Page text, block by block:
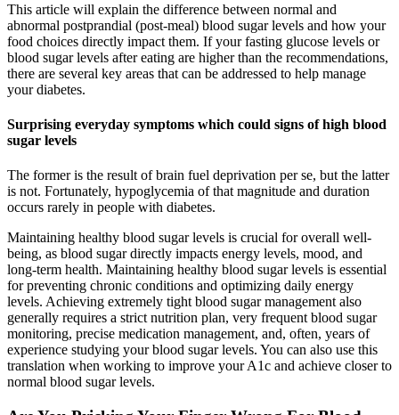
This article will explain the difference between normal and
abnormal postprandial (post-meal) blood sugar levels and how your
food choices directly impact them. If your fasting glucose levels or
blood sugar levels after eating are higher than the recommendations,
there are several key areas that can be addressed to help manage
your diabetes.
Surprising everyday symptoms which could signs of high blood
sugar levels
The former is the result of brain fuel deprivation per se, but the latter
is not. Fortunately, hypoglycemia of that magnitude and duration
occurs rarely in people with diabetes.
Maintaining healthy blood sugar levels is crucial for overall well-
being, as blood sugar directly impacts energy levels, mood, and
long-term health. Maintaining healthy blood sugar levels is essential
for preventing chronic conditions and optimizing daily energy
levels. Achieving extremely tight blood sugar management also
generally requires a strict nutrition plan, very frequent blood sugar
monitoring, precise medication management, and, often, years of
experience studying your blood sugar levels. You can also use this
translation when working to improve your A1c and achieve closer to
normal blood sugar levels.